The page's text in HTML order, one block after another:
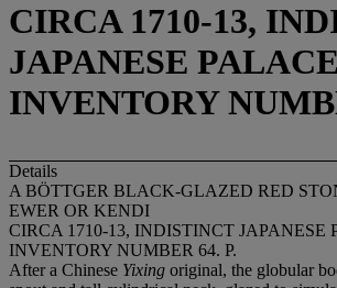
CIRCA 1710-13,
JAPANESE
INVENTORY
Details
A BÖTTGER BLACK-GLAZED RED
EWER OR KENDI
CIRCA 1710-13, INDISTINCT JAPANESE
INVENTORY NUMBER 64. P.
After a Chinese Yixing original, the globular